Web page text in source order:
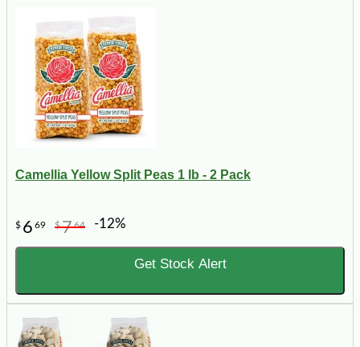
Camellia Yellow Split Peas 1 lb - 2 Pack
$ 6 69 $764 -12%
Get Stock Alert